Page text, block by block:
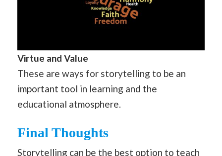
Virtue and Value
These are ways for storytelling to be an
important tool in learning and the
educational atmosphere.
Final Thoughts
Storytelling can be the best option to teach